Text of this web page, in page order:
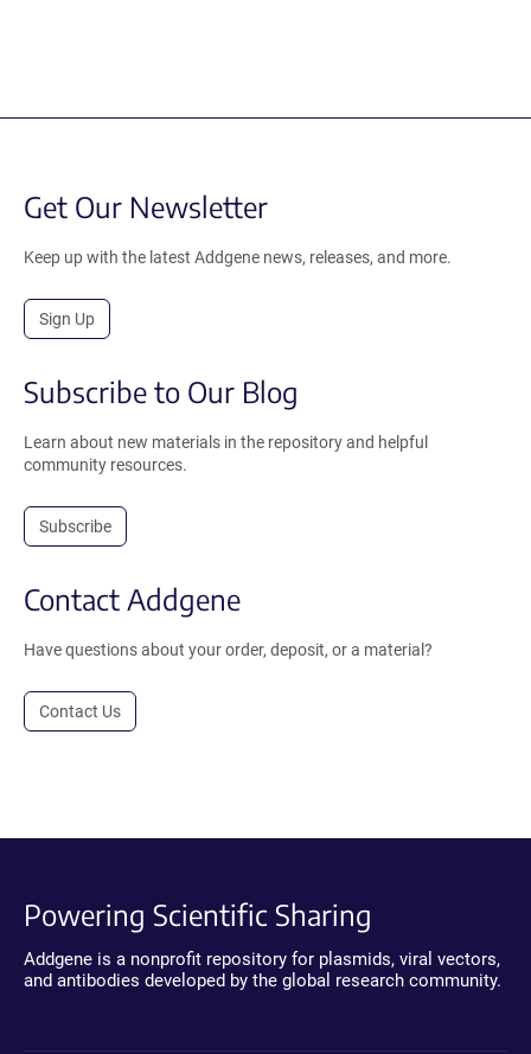
Get Our Newsletter
Keep up with the latest Addgene news, releases, and more.
Sign Up
Subscribe to Our Blog
Learn about new materials in the repository and helpful
community resources.
Subscribe
Contact Addgene
Have questions about your order, deposit, or a material?
Contact Us
Powering Scientific Sharing
Addgene is a nonprofit repository for plasmids, viral vectors,
and antibodies developed by the global research community.